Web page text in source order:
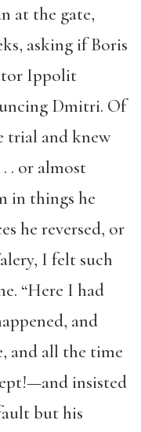
at the gate,
asking if Boris
Ippolit
Dmitri. Of
trial and knew
. or almost
in things he
he reversed, or
I felt such
“Here I had
and
and all the time
insisted
but his